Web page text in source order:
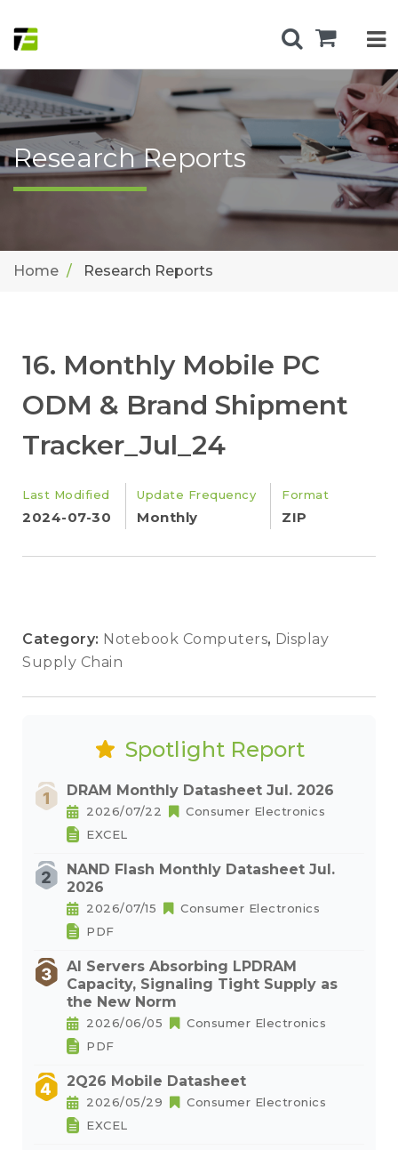
Research Reports
Home Research Reports
16. Monthly Mobile PC
ODM & Brand Shipment
Tracker_Jul_24
Last Modified
2024-07-30
Update Frequency
Monthly
Format
ZIP
Category: Notebook Computers, Display
Supply Chain
Spotlight Report
DRAM Monthly Datasheet Jul. 2026
2026/07/22
Consumer Electronics
EXCEL
NAND Flash Monthly Datasheet Jul.
2026
2026/07/15
Consumer Electronics
PDF
AI Servers Absorbing LPDRAM
Capacity, Signaling Tight Supply as
the New Norm
2026/06/05
Consumer Electronics
PDF
2Q26 Mobile Datasheet
2026/05/29
Consumer Electronics
EXCEL